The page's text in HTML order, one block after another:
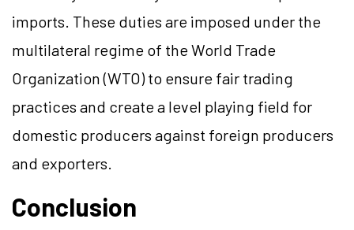
imports. These duties are imposed under the
multilateral regime of the World Trade
Organization (WTO) to ensure fair trading
practices and create a level playing field for
domestic producers against foreign producers
and exporters.
Conclusion